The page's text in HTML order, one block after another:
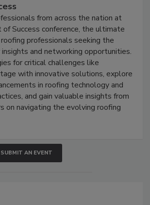
from across the nation at
Success conference, the ultimate
professionals seeking the
and networking opportunities.
for critical challenges like
with innovative solutions, explore
in roofing technology and
and gain valuable insights from
on navigating the evolving roofing
SUBMIT AN EVENT